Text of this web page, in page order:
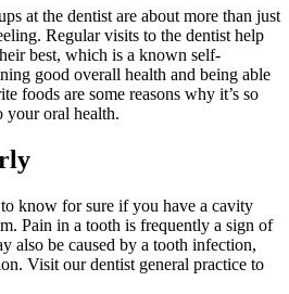
at the dentist are about more than just
Regular visits to the dentist help
best, which is a known self-
good overall health and being able
foods are some reasons why it’s so
your oral health.
know for sure if you have a cavity
Pain in a tooth is frequently a sign of
also be caused by a tooth infection,
Visit our dentist general practice to